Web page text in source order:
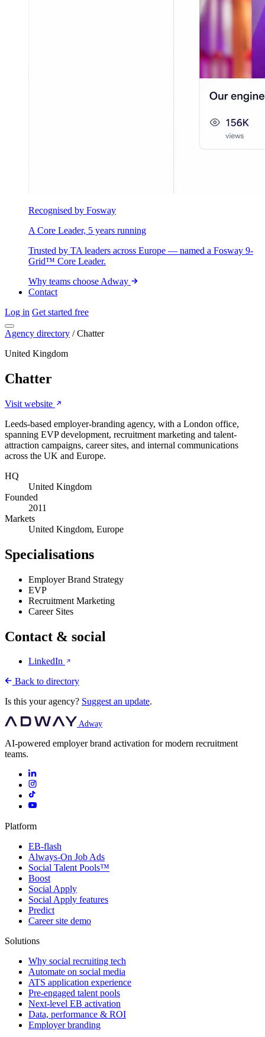
Recognised by Fosway
A Core Leader, 5 years running
Trusted by TA leaders across Europe — named a Fosway 9-
Grid™ Core Leader.
Why teams choose Adway
Contact
Log in Get started free
Agency directory / Chatter
United Kingdom
Chatter
Visit website
Leeds-based employer-branding agency, with a London office,
spanning EVP development, recruitment marketing and talent-
attraction campaigns, career sites, and internal communications
across the UK and Europe.
HQ
United Kingdom
Founded
2011
Markets
United Kingdom, Europe
Specialisations
Employer Brand Strategy
EVP
Recruitment Marketing
Career Sites
Contact & social
LinkedIn
Back to directory
Is this your agency? Suggest an update.
Adway
AI-powered employer brand activation for modern recruitment
teams.
Platform
EB-flash
Always-On Job Ads
Social Talent Pools™
Boost
Social Apply
Social Apply features
Predict
Career site demo
Solutions
Why social recruiting tech
Automate on social media
ATS application experience
Pre-engaged talent pools
Next-level EB activation
Data, performance & ROI
Employer branding